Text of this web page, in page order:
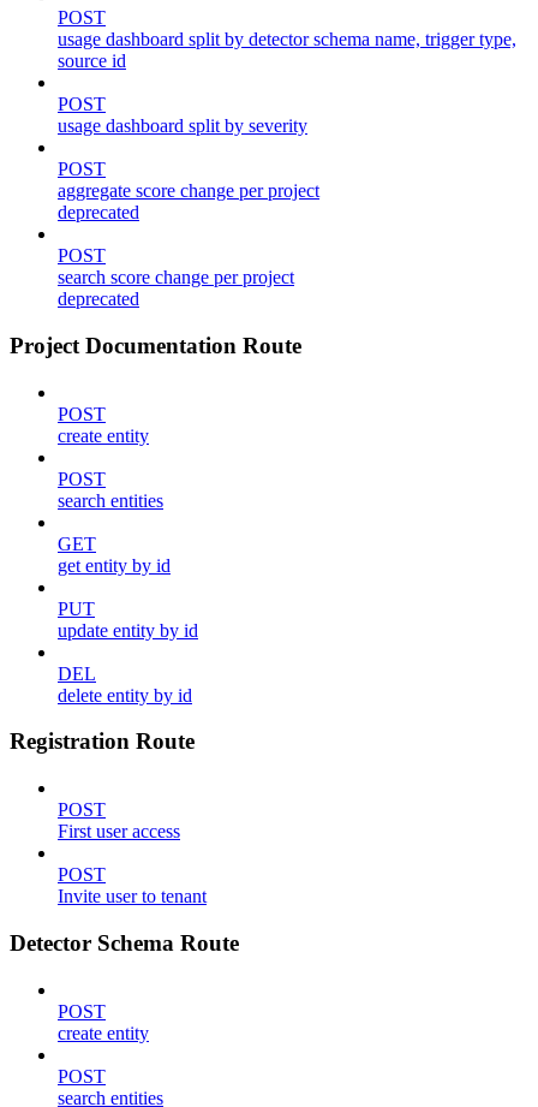
POST
usage dashboard split by detector schema name, trigger type,
source id
POST
usage dashboard split by severity
POST
aggregate score change per project
deprecated
POST
search score change per project
deprecated
Project Documentation Route
POST
create entity
POST
search entities
GET
get entity by id
PUT
update entity by id
DEL
delete entity by id
Registration Route
POST
First user access
POST
Invite user to tenant
Detector Schema Route
POST
create entity
POST
search entities